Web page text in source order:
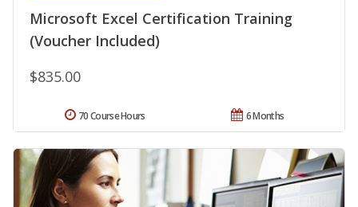
Microsoft Excel Certification Training
(Voucher Included)
$835.00
6 Months
70 Course Hours